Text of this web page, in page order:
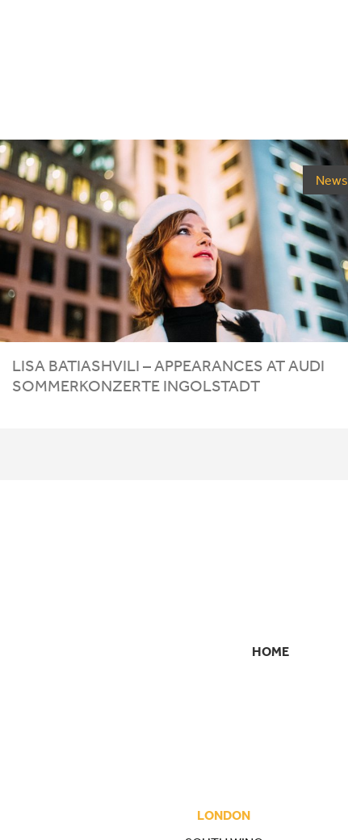
News
LISA BATIASHVILI –APPEARANCES ATAUDI
SOMMERKONZERTE INGOLSTADT
SECONDARY
HOME
LONDON